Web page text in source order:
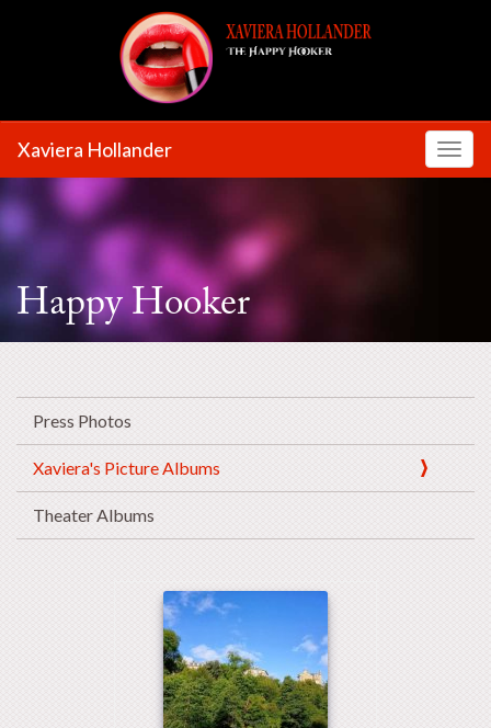
Xaviera Hollander
Happy Hooker
Press Photos
Xaviera's Picture Albums
Theater Albums